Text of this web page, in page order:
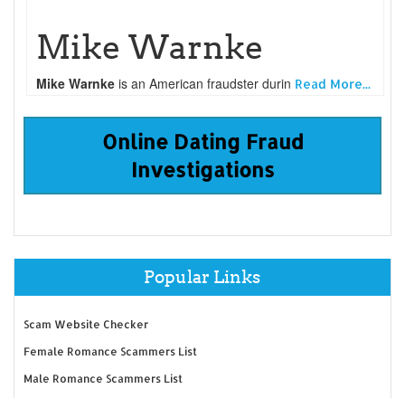
Mike Warnke
Mike Warnke is an American fraudster durin Read More...
Online Dating Fraud
Investigations
Popular Links
Scam Website Checker
Female Romance Scammers List
Male Romance Scammers List